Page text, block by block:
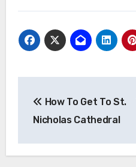
navigation
How To Get To St.
Nicholas Cathedral